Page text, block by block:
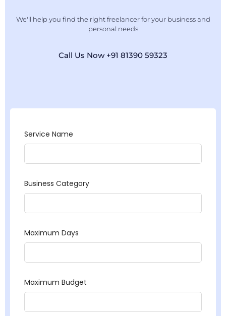
We'll help you find the right freelancer for your business and
personal needs
Call Us Now +91 81390 59323